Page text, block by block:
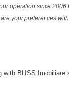
operation since
your preferences
with BLISS Imobiliare